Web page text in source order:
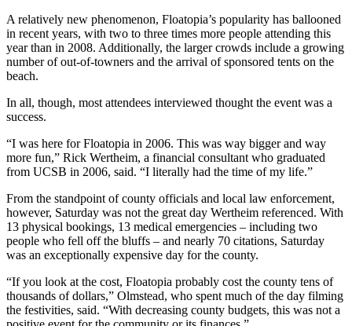
A relatively new phenomenon, Floatopia’s popularity has ballooned
in recent years, with two to three times more people attending this
year than in 2008. Additionally, the larger crowds include a growing
number of out-of-towners and the arrival of sponsored tents on the
beach.
In all, though, most attendees interviewed thought the event was a
success.
“I was here for Floatopia in 2006. This was way bigger and way
more fun,” Rick Wertheim, a financial consultant who graduated
from UCSB in 2006, said. “I literally had the time of my life.”
From the standpoint of county officials and local law enforcement,
however, Saturday was not the great day Wertheim referenced. With
13 physical bookings, 13 medical emergencies – including two
people who fell off the bluffs – and nearly 70 citations, Saturday
was an exceptionally expensive day for the county.
“If you look at the cost, Floatopia probably cost the county tens of
thousands of dollars,” Olmstead, who spent much of the day filming
the festivities, said. “With decreasing county budgets, this was not a